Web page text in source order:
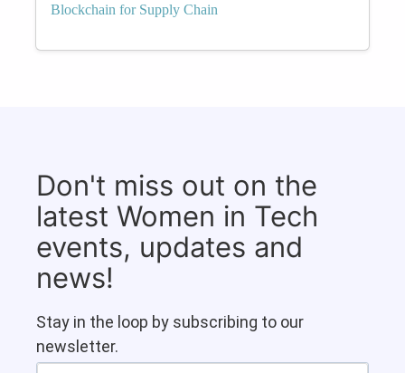
Blockchain for Supply Chain
Don't miss out on the
latest Women in Tech
events, updates and
news!
Stay in the loop by subscribing to our
newsletter.